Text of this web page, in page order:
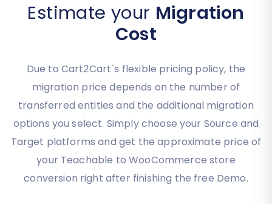
Estimate your Migration
Cost
Due to Cart2Cart`s flexible pricing policy, the
migration price depends on the number of
transferred entities and the additional migration
options you select. Simply choose your Source and
Target platforms and get the approximate price of
your Teachable to WooCommerce store
conversion right after finishing the free Demo.